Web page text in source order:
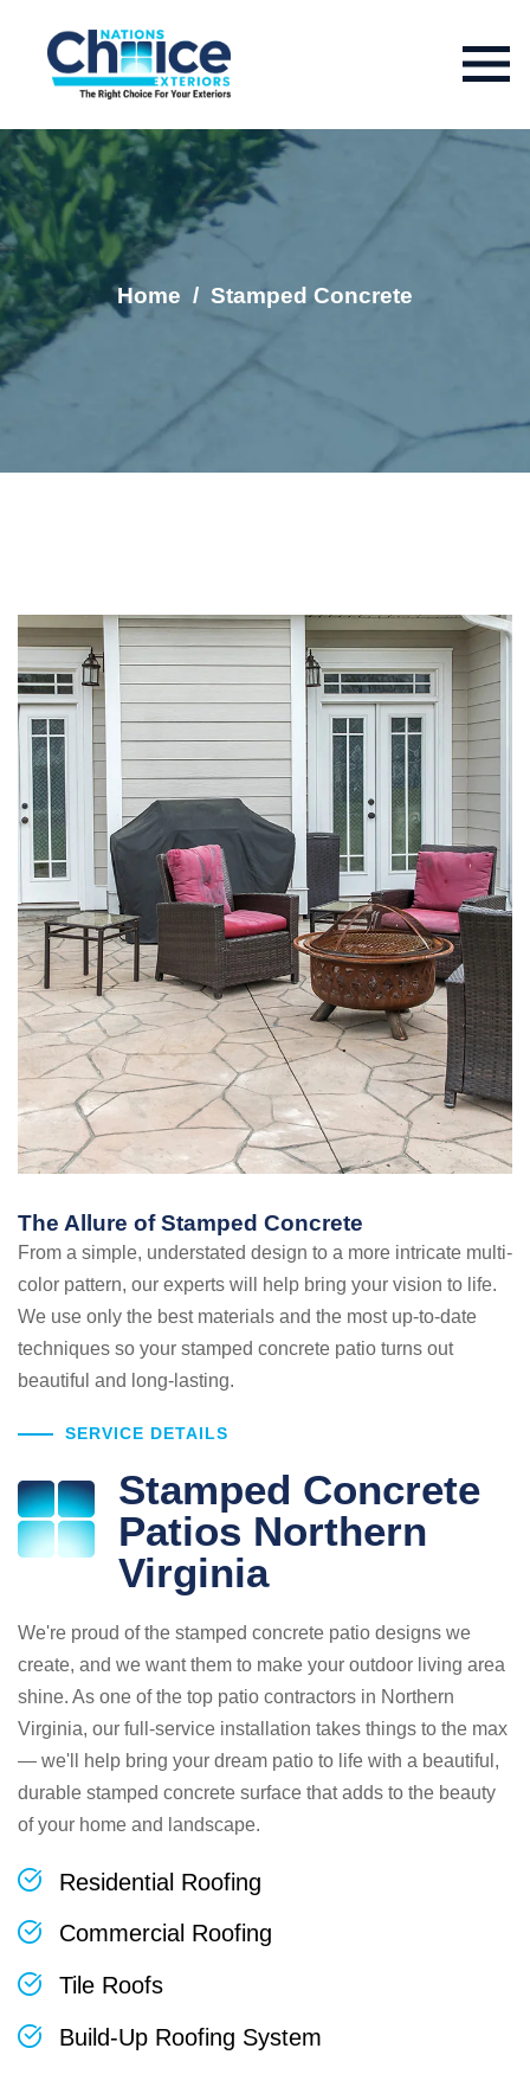
Home / Stamped Concrete
The Allure of Stamped Concrete
From a simple, understated design to a more intricate multi-
color pattern, our experts will help bring your vision to life.
We use only the best materials and the most up-to-date
techniques so your stamped concrete patio turns out
beautiful and long-lasting.
SERVICE DETAILS
Stamped Concrete
Patios Northern
Virginia
We're proud of the stamped concrete patio designs we
create, and we want them to make your outdoor living area
shine. As one of the top patio contractors in Northern
Virginia, our full-service installation takes things to the max
— we'll help bring your dream patio to life with a beautiful,
durable stamped concrete surface that adds to the beauty
of your home and landscape.
Residential Roofing
Commercial Roofing
Tile Roofs
Build-Up Roofing System